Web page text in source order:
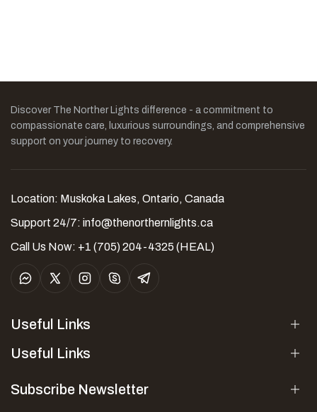
Discover The Norther Lights difference - a commitment to
compassionate care, luxurious surroundings, and comprehensive
support on your journey to recovery.
Location: Muskoka Lakes, Ontario, Canada
Support 24/7: info@thenorthernlights.ca
Call Us Now: +1 (705) 204-4325 (HEAL)
Useful Links
Useful Links
Subscribe Newsletter